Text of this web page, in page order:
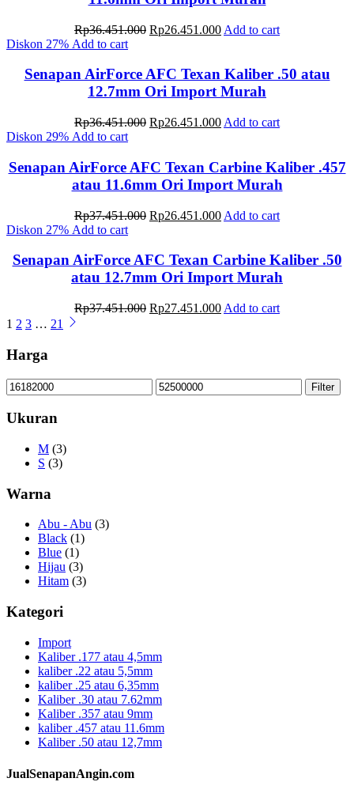
Rp36.451.000 Original
Rp36.451.000.
Rp26.451.000Current
Rp26.451.000.
Add to cart
Diskon 27% Add to cart
Senapan AirForce AFC Texan Kaliber .50 atau
12.7mm Ori Import Murah
Rp36.451.000 Original
Rp36.451.000.
Rp26.451.000Current
Rp26.451.000.
Add to cart
Diskon 29% Add to cart
Senapan AirForce AFC Texan Carbine Kaliber .457
atau 11.6mm Ori Import Murah
Rp37.451.000 Original
Rp37.451.000.
Rp26.451.000Current
Rp26.451.000.
Add to cart
Diskon 27% Add to cart
Senapan AirForce AFC Texan Carbine Kaliber .50
atau 12.7mm Ori Import Murah
Rp37.451.000 Original
Rp27.451.000Current
Add to cart
1 2 3 … 21
Harga
Min
price
Max
price
Filter
Ukuran
M (3)
S (3)
Warna
Abu - Abu (3)
Black (1)
Blue (1)
Hijau (3)
Hitam (3)
Kategori
Import
Kaliber .177 atau 4,5mm
kaliber .22 atau 5,5mm
kaliber .25 atau 6,35mm
Kaliber .30 atau 7.62mm
Kaliber .357 atau 9mm
kaliber .457 atau 11.6mm
Kaliber .50 atau 12,7mm
JualSenapanAngin.com